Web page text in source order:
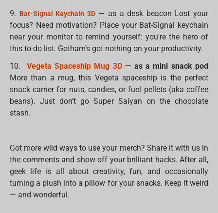
9. Bat-Signal Keychain 3D— as a desk beacon Lost your
focus? Need motivation? Place your Bat-Signal keychain
near your monitor to remind yourself: you're the hero of
this to-do list. Gotham’s got nothing on your productivity.
10.
Vegeta Spaceship Mug 3D— as a mini snack pod
More than a mug, this Vegeta spaceship is the perfect
snack carrier for nuts, candies, or fuel pellets (aka coffee
beans). Just don’t go Super Saiyan on the chocolate
stash.
Got more wild ways to use your merch? Share it with us in
the comments and show off your brilliant hacks. After all,
geek life is all about creativity, fun, and occasionally
turning a plush into a pillow for your snacks. Keep it weird
— and wonderful.